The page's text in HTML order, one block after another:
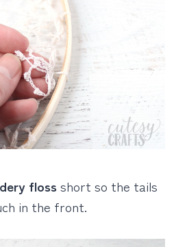
floss short so the tails
in the front.